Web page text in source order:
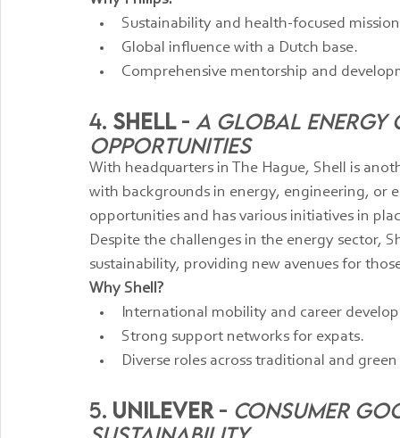
Sustainability and health-focused
Global influence with a Dutch base.
Comprehensive mentorship and
4. Shell - A Global Energy
Opportunities
With headquarters in The Hague, Shell is
with backgrounds in energy, engineering, or
opportunities and has various initiatives in
Despite the challenges in the energy sector,
sustainability, providing new avenues for
Why Shell?
International mobility and career
Strong support networks for expats.
Diverse roles across traditional and
5. Unilever - Consumer